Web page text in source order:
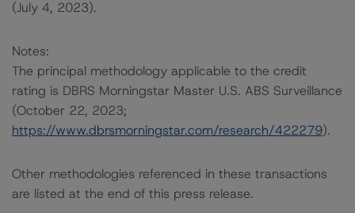
(July 4, 2023).
Notes:
The principal methodology applicable to the credit
rating is DBRS Morningstar Master U.S. ABS Surveillance
(October 22, 2023;
https://www.dbrsmorningstar.com/research/422279).
Other methodologies referenced in these transactions
are listed at the end of this press release.